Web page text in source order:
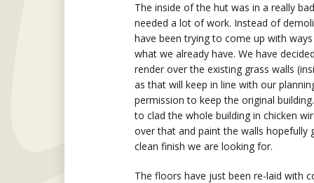
The inside of the hut was in a really
needed a lot of work. Instead of
have been trying to come up with ways
what we already have. We have
render over the existing grass walls
as that will keep in line with our
permission to keep the original
to clad the whole building in chicken
over that and paint the walls hopefully
clean finish we are looking for.
The floors have just been re-laid with